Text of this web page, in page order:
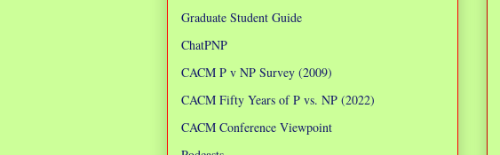
Graduate Student Guide
ChatPNP
CACM P v NP Survey (2009)
CACM Fifty Years of P vs. NP (2022)
CACM Conference Viewpoint